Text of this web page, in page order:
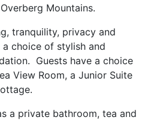
Mountains.
tranquility, privacy and
choice of stylish and
Guests have a choice
View Room, a Junior Suite
a private bathroom, tea and